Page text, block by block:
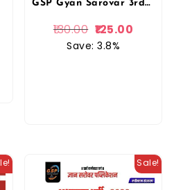
GSP Gyan Sarovar 3rd Third Grade Ganit (Maths) Level 2nd Vastunisth Prashan Bank By Siddharth Chaturvedi, Tarun Sharma By Gyan Sarovar Publication
130.00 125.00
Save: 3.8%
Sale!